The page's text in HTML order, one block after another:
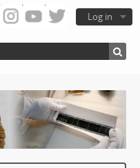
Log in